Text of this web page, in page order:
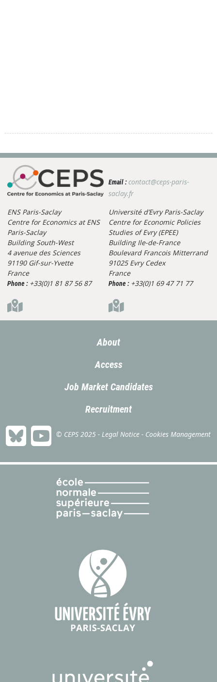
Email :contact@ceps-paris-
saclay.fr
ENS Paris-Saclay
Centre for Economics at ENS
Paris-Saclay
Building South-West
4 avenue des Sciences
91190 Gif-sur-Yvette
France
Phone : +33(0)1 81 87 56 87
Université d’Evry Paris-Saclay
Centre for Economic Policies
Studies of Evry (EPEE)
Building Ile-de-France
Boulevard Francois Mitterrand
91025 Evry Cedex
France
Phone : +33(0)1 69 47 71 77
About
Access
Job Market Candidates
Recruitment
© CEPS 2025 - Legal Notice - Cookies Management